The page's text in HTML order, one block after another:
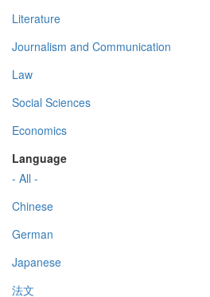
Literature
Journalism and Communication
Law
Social Sciences
Economics
Language
- All -
Chinese
German
Japanese
法文